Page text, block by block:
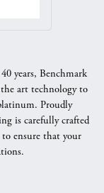
years, Benchmark
art technology to
Proudly
is carefully crafted
to ensure that your